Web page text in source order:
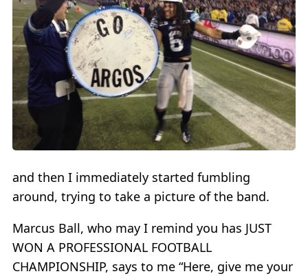
and then I immediately started fumbling
around, trying to take a picture of the band.
Marcus Ball, who may I remind you has JUST
WON A PROFESSIONAL FOOTBALL
CHAMPIONSHIP, says to me “Here, give me your